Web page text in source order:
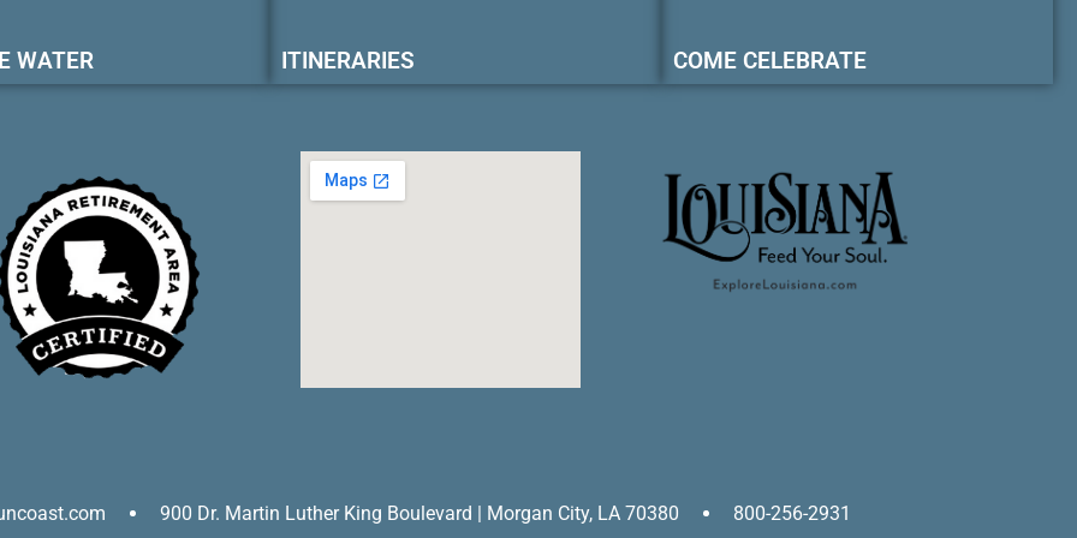
WATER ITINERARIES COME CELEBRATE
900 Dr. Martin Luther King Boulevard | Morgan City, LA 70380 800-256-2931